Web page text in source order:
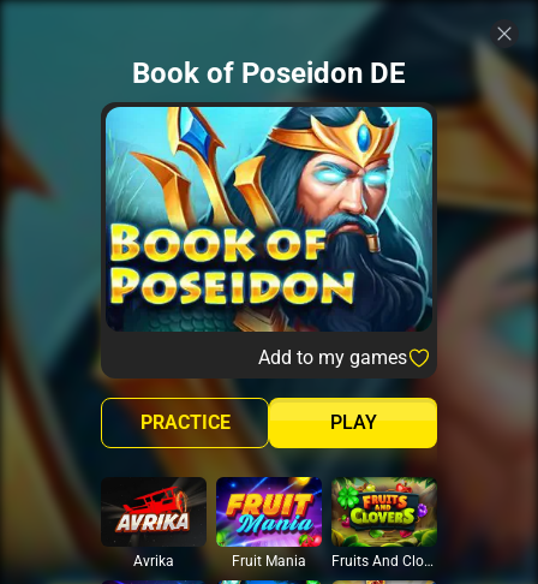
Book of Poseidon DE
Add to my games
PLAY
PRACTICE
Avrika Fruit Mania Fruits And Clovers